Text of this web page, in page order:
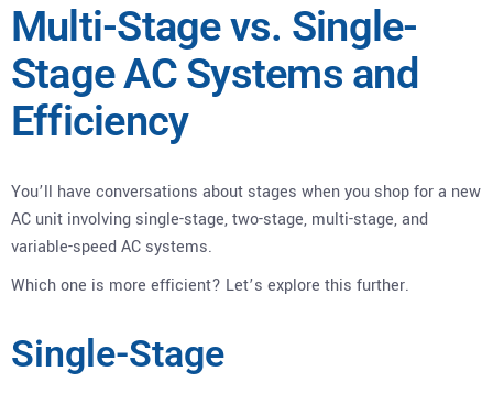
Multi-Stage vs. Single-
Stage AC Systems and
Efficiency
You’ll have conversations about stages when you shop for a new
AC unit involving single-stage, two-stage, multi-stage, and
variable-speed AC systems.
Which one is more efficient? Let’s explore this further.
Single-Stage